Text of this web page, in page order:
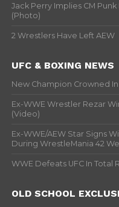
Jack Perry Implies CM
(Photo)
2 Wrestlers Have Left AEW
UFC & BOXING NEWS
New Champion Crowned
Ex-WWE Wrestler Rezar
(Video)
Ex-WWE/AEW Star Signs
During WrestleMania 42
WWE Defeats UFC In Total
OLD SCHOOL